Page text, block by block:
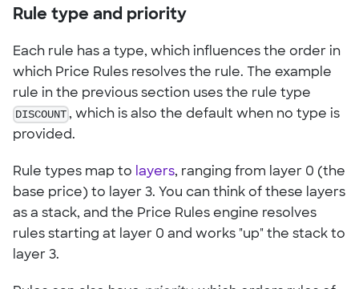
Rule type and priority
Each rule has a type, which influences the order in
which Price Rules resolves the rule. The example
rule in the previous section uses the rule type
DISCOUNT , which is also the default when no type is
provided.
Rule types map to layers, ranging from layer 0 (the
base price) to layer 3. You can think of these layers
as a stack, and the Price Rules engine resolves
rules starting at layer 0 and works "up" the stack to
layer 3.